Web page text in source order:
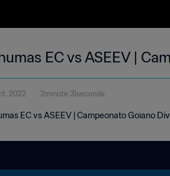
EC vs ASEEV |
2022 2minute 31seconde
EC vs ASEEV | Campeonato Goiano